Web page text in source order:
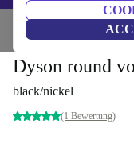
Home
Dyson round
black/nickel
(1 Bewertung)